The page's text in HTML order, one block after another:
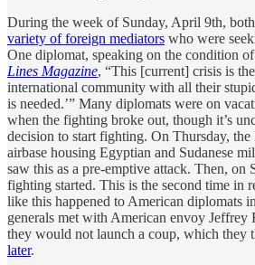
During the week of Sunday, April 9th,
variety of foreign mediators who were
One diplomat, speaking on the condition
Lines Magazine, “This [current] crisis is
international community with all their
is needed.’” Many diplomats were on
when the fighting broke out, though it’s
decision to start fighting. On Thursday, the
airbase housing Egyptian and Sudanese
saw this as a pre-emptive attack. Then, on
fighting started. This is the second time in
like this happened to American diplomats
generals met with American envoy Jeffrey
they would not launch a coup, which they
later.